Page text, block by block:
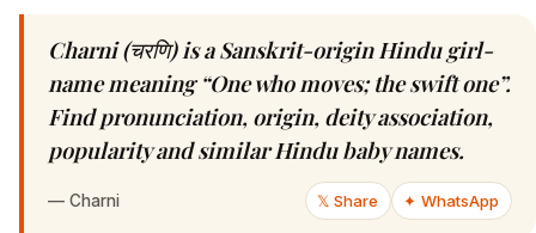
Charni (चरणि) is a Sanskrit-origin Hindu girl-
name meaning “One who moves; the swift one”.
Find pronunciation, origin, deity association,
popularity and similar Hindu baby names.
— Charni 𝕏 Share ✦ WhatsApp